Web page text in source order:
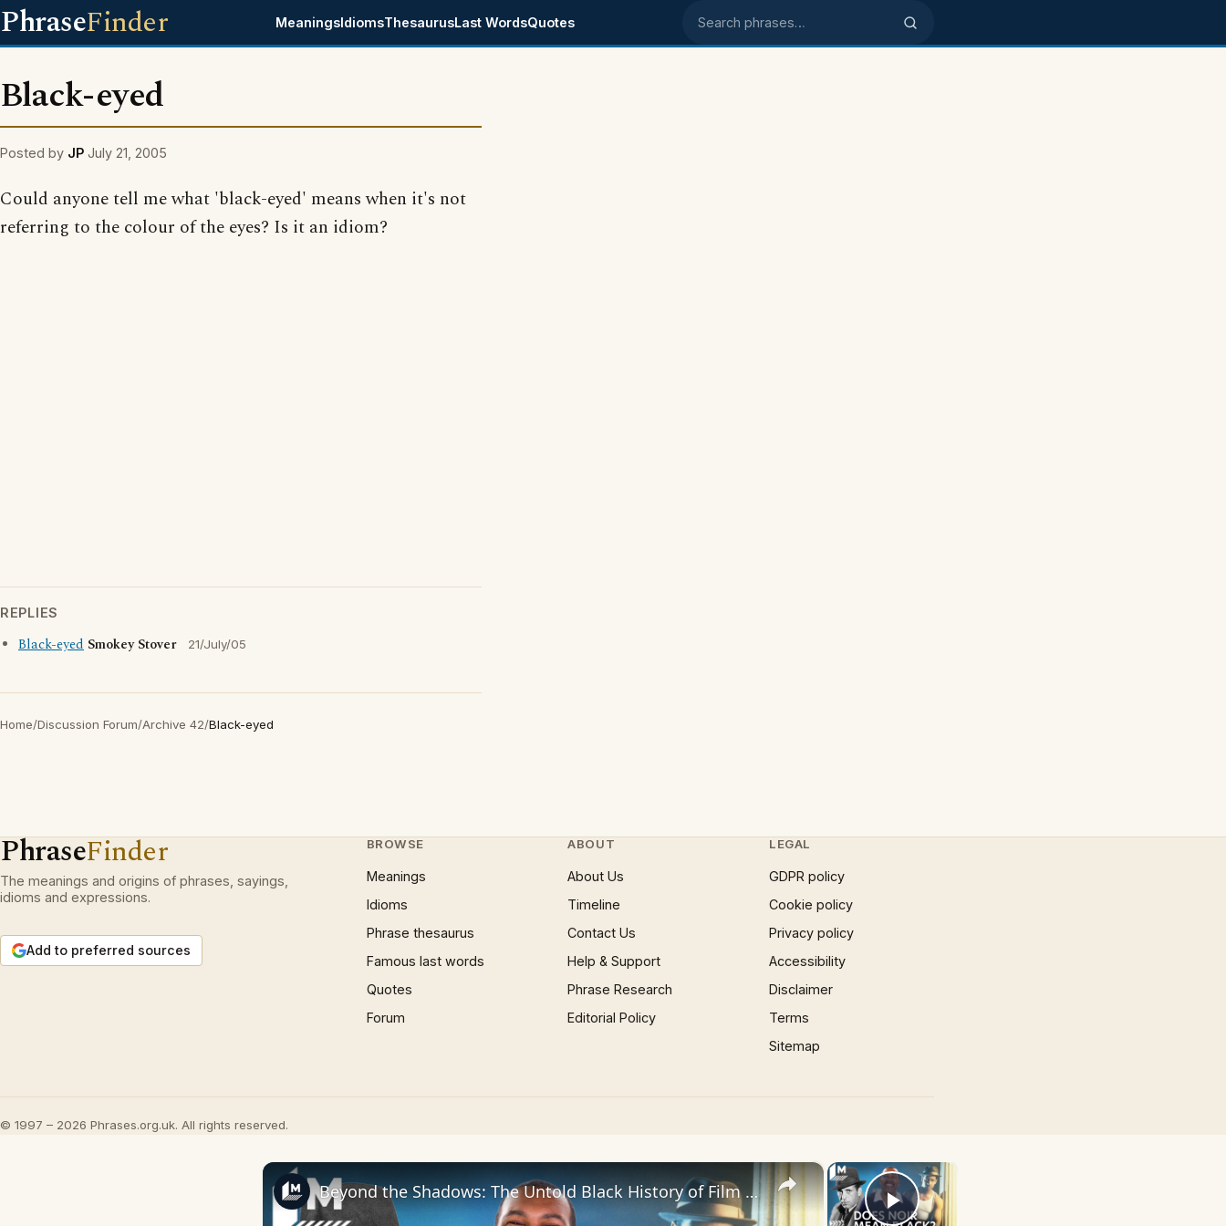
PhraseFinder MeaningsIdiomsThesaurusLast WordsQuotes Search phrases
Black-eyed
Posted by JP July 21, 2005
Could anyone tell me what 'black-eyed' means when it's not
referring to the colour of the eyes? Is it an idiom?
REPLIES
Black-eyed Smokey Stover 21/July/05
Home/Discussion Forum/Archive 42/Black-eyed
PhraseFinder
The meanings and origins of phrases, sayings,
idioms and expressions.
Add to preferred sources
BROWSE
Meanings
Idioms
Phrase thesaurus
Famous last words
Quotes
Forum
ABOUT
About Us
Timeline
Contact Us
Help & Support
Phrase Research
Editorial Policy
LEGAL
GDPR policy
Cookie policy
Privacy policy
Accessibility
Disclaimer
Terms
Sitemap
© 1997 – 2026 Phrases.org.uk. All rights reserved.
×
×
Beyond the Shadows: The Untold Black History of Film Noir